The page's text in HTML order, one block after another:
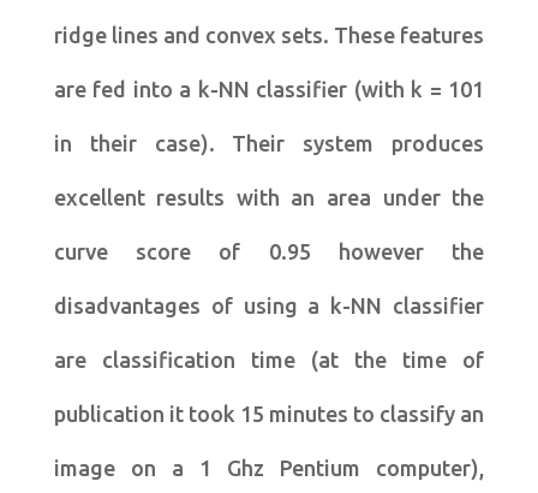
ridge lines and convex sets. These features
are fed into a k-NN classifier (with k = 101
in their case). Their system produces
excellent results with an area under the
curve score of 0.95 however the
disadvantages of using a k-NN classifier
are classification time (at the time of
publication it took 15 minutes to classify an
image on a 1 Ghz Pentium computer),